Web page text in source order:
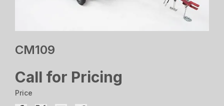
CM109
Call for Pricing
Price